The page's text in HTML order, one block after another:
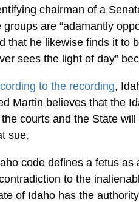
chairman of a
groups are “adamantly
that he likewise finds it to
sees the light of day”
to the recording,
Martin believes that the
the courts and the State
sue.
code defines a fetus
to the
of Idaho has the